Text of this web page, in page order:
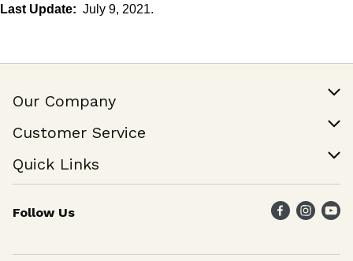
Last Update: July 9, 2021.
Our Company
Join Our Team
Customer Service
Help & FAQ
Contact Us
Quick Links
Find a Store
Weekly Specials
Follow Us